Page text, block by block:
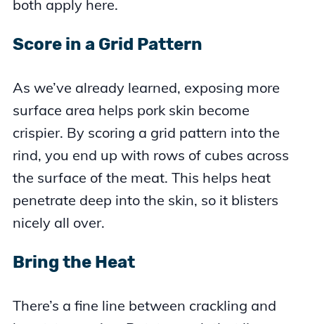
both apply here.
Score in a Grid Pattern
As we’ve already learned, exposing more
surface area helps pork skin become
crispier. By scoring a grid pattern into the
rind, you end up with rows of cubes across
the surface of the meat. This helps heat
penetrate deep into the skin, so it blisters
nicely all over.
Bring the Heat
There’s a fine line between crackling and